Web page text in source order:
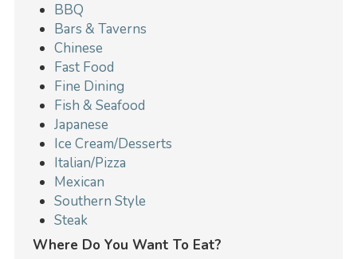
BBQ
Bars & Taverns
Chinese
Fast Food
Fine Dining
Fish & Seafood
Japanese
Ice Cream/Desserts
Italian/Pizza
Mexican
Southern Style
Steak
Where Do You Want To Eat?